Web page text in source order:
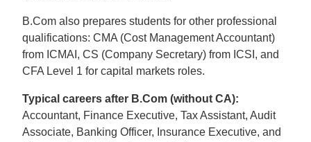
B.Com also prepares students for other professional
qualifications: CMA (Cost Management Accountant)
from ICMAI, CS (Company Secretary) from ICSI, and
CFA Level 1 for capital markets roles.
Typical careers after B.Com (without CA):
Accountant, Finance Executive, Tax Assistant, Audit
Associate, Banking Officer, Insurance Executive, and